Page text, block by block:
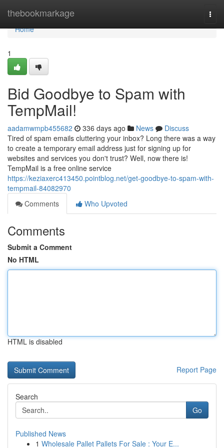
thebookmarkage
Home
Home
1
Bid Goodbye to Spam with
TempMail!
aadamwmpb455682 336 days ago News
Discuss
Tired of spam emails cluttering your inbox? Long there was a way
to create a temporary email address just for signing up for
websites and services you don't trust? Well, now there is!
TempMail is a free online service
https://keziaxerc413450.pointblog.net/get-goodbye-to-spam-with-
tempmail-84082970
Comments
Who Upvoted
Comments
Submit a Comment
No HTML
HTML is disabled
Report Page
Search
Go
Published News
1 Wholesale Pallet Pallets For Sale : Your E...